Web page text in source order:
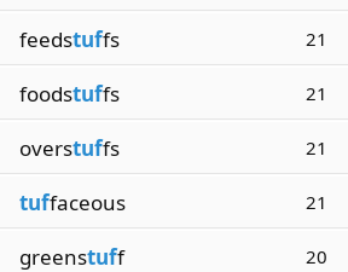
feedstuffs 21
foodstuffs 21
overstuffs 21
tuffaceous 21
greenstuff 20